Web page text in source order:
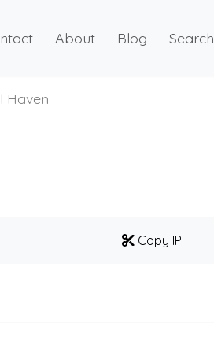
About Blog Search
Haven
Copy IP